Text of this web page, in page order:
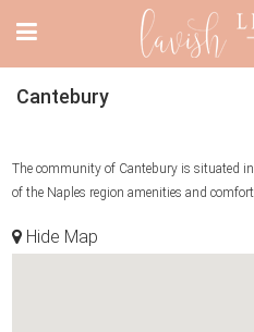
Cantebury
The community of Cantebury is situated in
of the Naples region amenities and
Hide Map